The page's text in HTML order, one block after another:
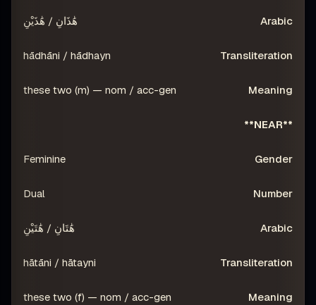
هَٰذَانِ / هَٰذَيْنِ
hādhāni / hādhayn
these two (m) — nom / acc-gen
**NEAR**
Feminine
Dual
هَٰتَانِ / هَٰتَيْنِ
hātāni / hātayni
these two (f) — nom / acc-gen